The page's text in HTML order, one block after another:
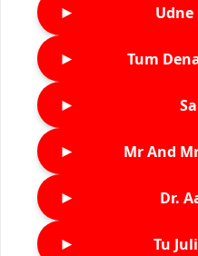
► Udne
► Tum
►
► Mr And
► Dr.
► Tu